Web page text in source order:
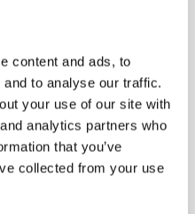
content and ads, to
to analyse our traffic.
your use of our site with
analytics partners who
that you’ve
collected from your use
you as soon as
internship